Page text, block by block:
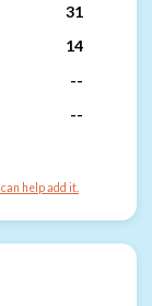
31
14
--
--
help add it.